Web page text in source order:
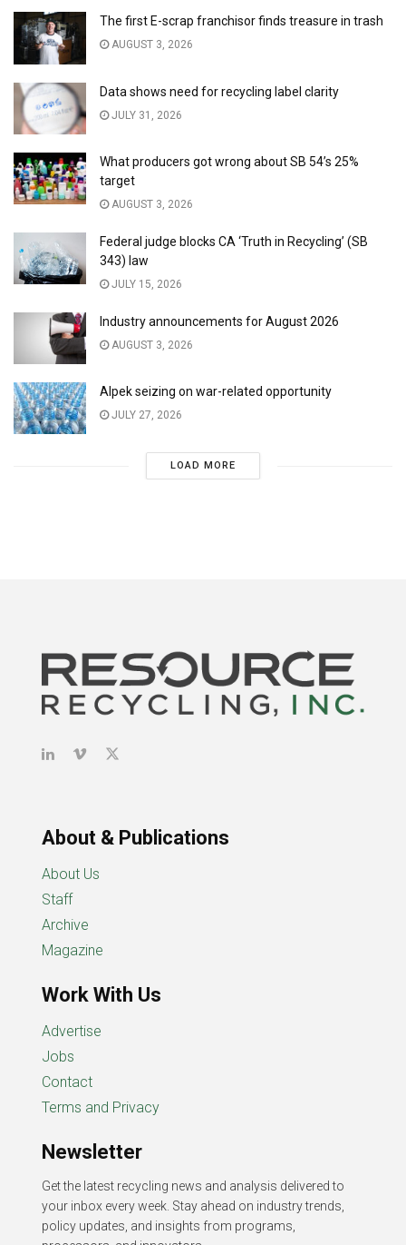
The first E-scrap franchisor finds treasure in trash
AUGUST 3, 2026
Data shows need for recycling label clarity
JULY 31, 2026
What producers got wrong about SB 54’s 25%
target
AUGUST 3, 2026
Federal judge blocks CA ‘Truth in Recycling’ (SB
343) law
JULY 15, 2026
Industry announcements for August 2026
AUGUST 3, 2026
Alpek seizing on war-related opportunity
JULY 27, 2026
LOAD MORE
About & Publications
About Us
Staff
Archive
Magazine
Work With Us
Advertise
Jobs
Contact
Terms and Privacy
Newsletter
Get the latest recycling news and analysis delivered to
your inbox every week. Stay ahead on industry trends,
policy updates, and insights from programs,